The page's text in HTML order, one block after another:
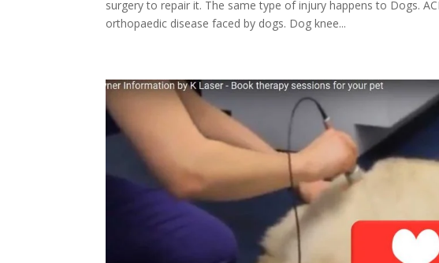
surgery to repair it. The same type of injury happens to Dogs.
orthopaedic disease faced by dogs. Dog knee...